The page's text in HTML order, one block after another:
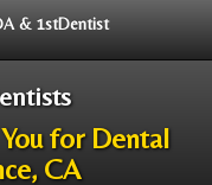
& 1stDentist
for Dental
CA